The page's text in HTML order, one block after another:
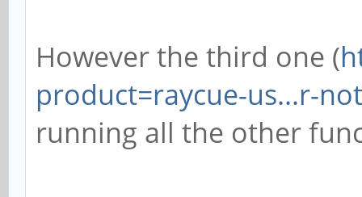
However the third one (
product=raycue-us...r-
running all the other